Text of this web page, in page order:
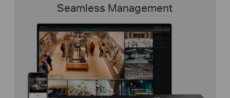
Seamless Management